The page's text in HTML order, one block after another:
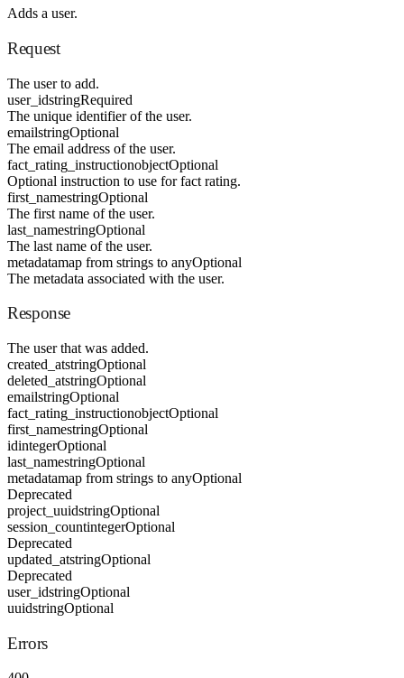
Adds a user.
Request
The user to add.
user_idstringRequired
The unique identifier of the user.
emailstringOptional
The email address of the user.
fact_rating_instructionobjectOptional
Optional instruction to use for fact rating.
first_namestringOptional
The first name of the user.
last_namestringOptional
The last name of the user.
metadatamap from strings to anyOptional
The metadata associated with the user.
Response
The user that was added.
created_atstringOptional
deleted_atstringOptional
emailstringOptional
fact_rating_instructionobjectOptional
first_namestringOptional
idintegerOptional
last_namestringOptional
metadatamap from strings to anyOptional
Deprecated
project_uuidstringOptional
session_countintegerOptional
Deprecated
updated_atstringOptional
Deprecated
user_idstringOptional
uuidstringOptional
Errors